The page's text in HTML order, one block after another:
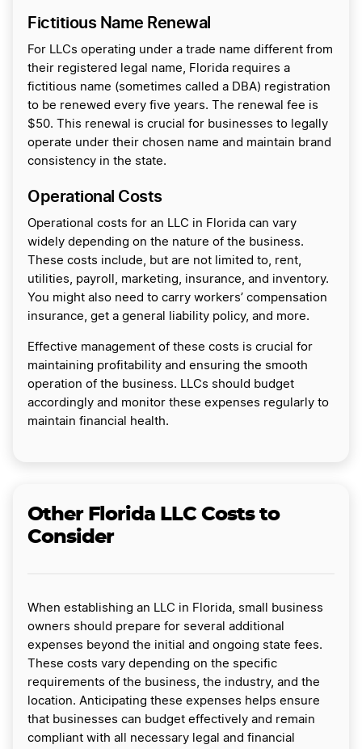
Fictitious Name Renewal
For LLCs operating under a trade name different from
their registered legal name, Florida requires a
fictitious name (sometimes called a DBA) registration
to be renewed every five years. The renewal fee is
$50. This renewal is crucial for businesses to legally
operate under their chosen name and maintain brand
consistency in the state.
Operational Costs
Operational costs for an LLC in Florida can vary
widely depending on the nature of the business.
These costs include, but are not limited to, rent,
utilities, payroll, marketing, insurance, and inventory.
You might also need to carry workers’ compensation
insurance, get a general liability policy, and more.
Effective management of these costs is crucial for
maintaining profitability and ensuring the smooth
operation of the business. LLCs should budget
accordingly and monitor these expenses regularly to
maintain financial health.
Other Florida LLC Costs to
Consider
When establishing an LLC in Florida, small business
owners should prepare for several additional
expenses beyond the initial and ongoing state fees.
These costs vary depending on the specific
requirements of the business, the industry, and the
location. Anticipating these expenses helps ensure
that businesses can budget effectively and remain
compliant with all necessary legal and financial